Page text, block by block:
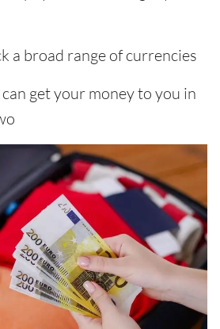
a broad range of currencies
get your money to you in